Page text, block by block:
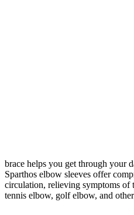
brace helps you get through your
Sparthos elbow sleeves offer
circulation, relieving symptoms of
tennis elbow, golf elbow, and